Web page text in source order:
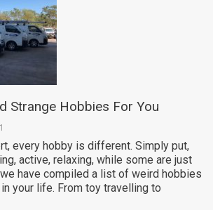
Strange Hobbies For You
every hobby is different. Simply put,
active, relaxing, while some are just
have compiled a list of weird hobbies
your life. From toy travelling to